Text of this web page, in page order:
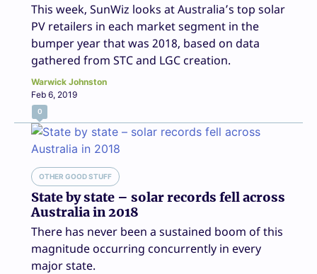
This week, SunWiz looks at Australia’s top solar
PV retailers in each market segment in the
bumper year that was 2018, based on data
gathered from STC and LGC creation.
Warwick Johnston
Feb 6, 2019
0
OTHER GOOD STUFF
State by state – solar records fell across
Australia in 2018
There has never been a sustained boom of this
magnitude occurring concurrently in every
major state.